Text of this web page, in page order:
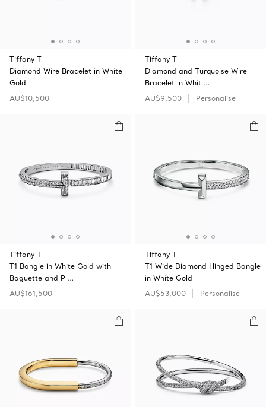
Tiffany T
Diamond Wire Bracelet in White
Gold
AU$10,500
Tiffany T
Diamond and Turquoise Wire
Bracelet in Whit …
AU$9,500
Personalise
Tiffany T
T1 Bangle in White Gold with
Baguette and P …
AU$161,500
Tiffany T
T1 Wide Diamond Hinged Bangle
in White Gold
AU$53,000
Personalise